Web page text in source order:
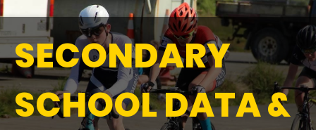
SECONDARY
SCHOOL DATA &